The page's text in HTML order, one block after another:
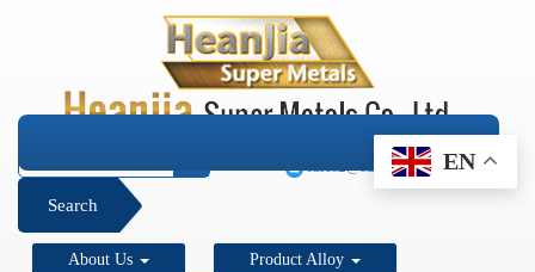
+1 206 890 7337
sales2@super-metals.com
EN
Search
About Us
Product Alloy